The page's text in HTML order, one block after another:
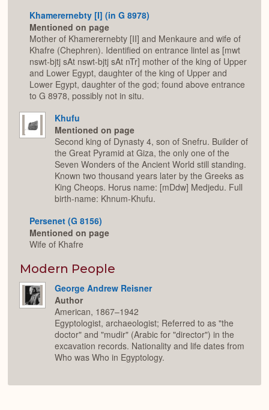
Khamerernebty [I] (in G 8978)
Mentioned on page
Mother of Khamerernebty [II] and Menkaure and wife of
Khafre (Chephren). Identified on entrance lintel as [mwt
nswt-bjtj sAt nswt-bjtj sAt nTr] mother of the king of Upper
and Lower Egypt, daughter of the king of Upper and
Lower Egypt, daughter of the god; found above entrance
to G 8978, possibly not in situ.
Khufu
Mentioned on page
Second king of Dynasty 4, son of Snefru. Builder of
the Great Pyramid at Giza, the only one of the
Seven Wonders of the Ancient World still standing.
Known two thousand years later by the Greeks as
King Cheops. Horus name: [mDdw] Medjedu. Full
birth-name: Khnum-Khufu.
Persenet (G 8156)
Mentioned on page
Wife of Khafre
Modern People
George Andrew Reisner
Author
American, 1867–1942
Egyptologist, archaeologist; Referred to as "the
doctor" and "mudir" (Arabic for "director") in the
excavation records. Nationality and life dates from
Who was Who in Egyptology.